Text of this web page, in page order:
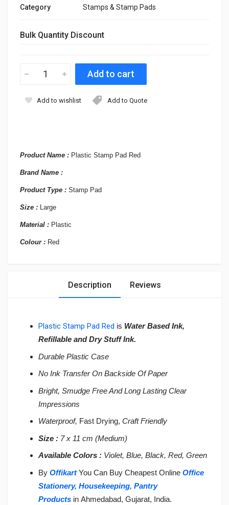
Product Name : Plastic Stamp Pad Red
Brand Name :
Product Type : Stamp Pad
Size : Large
Material : Plastic
Colour : Red
Category
Stamps & Stamp Pads
Bulk Quantity Discount
Add to wishlist Add to Quote
Description Reviews
Plastic Stamp Pad Red is Water Based Ink,
Refillable and Dry Stuff Ink.
Durable Plastic Case
No Ink Transfer On Backside Of Paper
Bright, Smudge Free And Long Lasting Clear
Impressions
Waterproof, Fast Drying, Craft Friendly
Size : 7 x 11 cm (Medium)
Available Colors : Violet, Blue, Black, Red, Green
By OffikartYou Can Buy Cheapest Online Office
Stationery, Housekeeping, Pantry
Products in Ahmedabad, Gujarat, India.